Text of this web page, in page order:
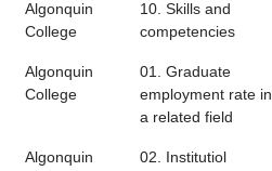
Algonquin
College
10. Skills and
competencies
Algonquin
College
01. Graduate
employment rate in
a related field
Algonquin
02. Institutiol